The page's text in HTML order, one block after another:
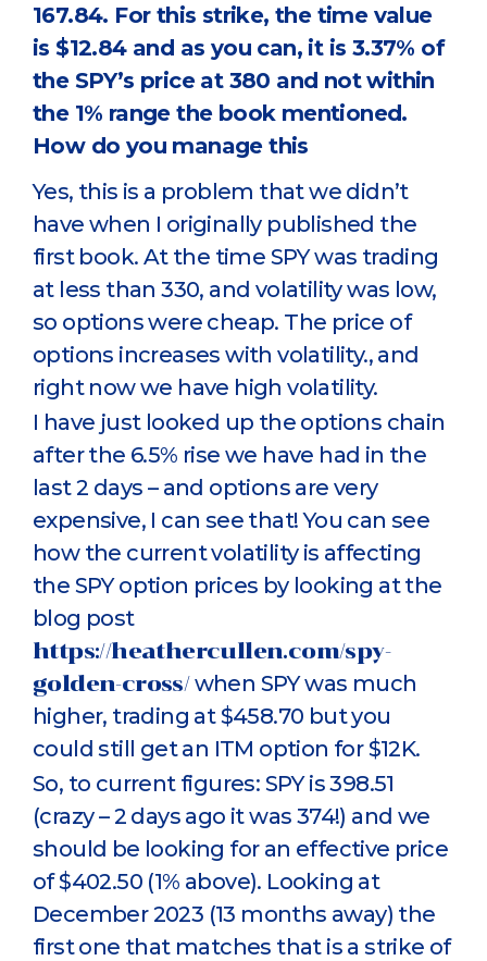
167.84. For this strike, the time value
is $12.84 and as you can, it is 3.37% of
the SPY’s price at 380 and not within
the 1% range the book mentioned.
How do you manage this
Yes, this is a problem that we didn’t
have when I originally published the
first book. At the time SPY was trading
at less than 330, and volatility was low,
so options were cheap. The price of
options increases with volatility., and
right now we have high volatility.
I have just looked up the options chain
after the 6.5% rise we have had in the
last 2 days – and options are very
expensive, I can see that! You can see
how the current volatility is affecting
the SPY option prices by looking at the
blog post
https://heathercullen.com/spy-
golden-cross/when SPY was much
higher, trading at $458.70 but you
could still get an ITM option for $12K.
So, to current figures: SPY is 398.51
(crazy – 2 days ago it was 374!) and we
should be looking for an effective price
of $402.50 (1% above). Looking at
December 2023 (13 months away) the
first one that matches that is a strike of